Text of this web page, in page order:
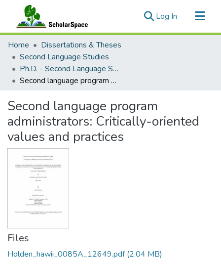
Log In (current)
Communities & Collections
All of ScholarSpace
Statistics
Home
Dissertations & Theses
Second Language Studies
Ph.D. - Second Language Studies
Second language program administrators: Critically-oriented values and practices
Second language program
administrators: Critically-oriented
values and practices
Files
Holden_hawii_0085A_12649.pdf(2.04 MB)